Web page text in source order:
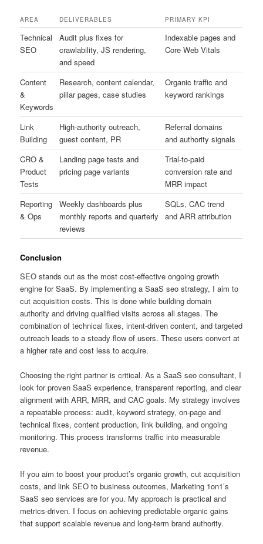
AREA DELIVERABLES PRIMARY KPI
Technical
SEO
Audit plus fixes for
crawlability, JS rendering,
and speed
Indexable pages and
Core Web Vitals
Content
&
Keywords
Research, content calendar,
pillar pages, case studies
Organic traffic and
keyword rankings
Link
Building
High-authority outreach,
guest content, PR
Referral domains
and authority signals
CRO &
Product
Tests
Landing page tests and
pricing page variants
Trial-to-paid
conversion rate and
MRR impact
Reporting
& Ops
Weekly dashboards plus
monthly reports and quarterly
reviews
SQLs, CAC trend
and ARR attribution
Conclusion
SEO stands out as the most cost-effective ongoing growth
engine for SaaS. By implementing a SaaS seo strategy, I aim to
cut acquisition costs. This is done while building domain
authority and driving qualified visits across all stages. The
combination of technical fixes, intent-driven content, and targeted
outreach leads to a steady flow of users. These users convert at
a higher rate and cost less to acquire.
Choosing the right partner is critical. As a SaaS seo consultant, I
look for proven SaaS experience, transparent reporting, and clear
alignment with ARR, MRR, and CAC goals. My strategy involves
a repeatable process: audit, keyword strategy, on-page and
technical fixes, content production, link building, and ongoing
monitoring. This process transforms traffic into measurable
revenue.
If you aim to boost your product’s organic growth, cut acquisition
costs, and link SEO to business outcomes, Marketing 1on1’s
SaaS seo services are for you. My approach is practical and
metrics-driven. I focus on achieving predictable organic gains
that support scalable revenue and long-term brand authority.